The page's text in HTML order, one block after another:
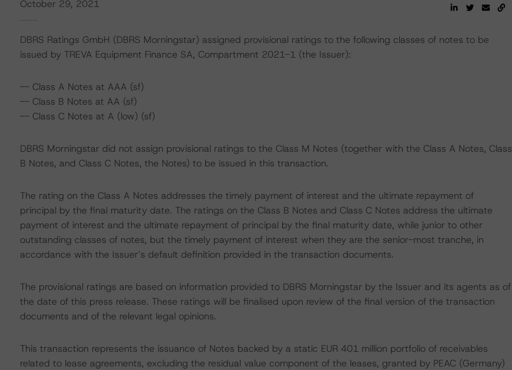
October 29, 2021
DBRS Ratings GmbH (DBRS Morningstar) assigned provisional ratings to the following classes of notes to be
issued by TREVA Equipment Finance SA, Compartment 2021-1 (the Issuer):
-- Class A Notes at AAA (sf)
-- Class B Notes at AA (sf)
-- Class C Notes at A (low) (sf)
DBRS Morningstar did not assign provisional ratings to the Class M Notes (together with the Class A Notes, Class
B Notes, and Class C Notes, the Notes) to be issued in this transaction.
The rating on the Class A Notes addresses the timely payment of interest and the ultimate repayment of
principal by the final maturity date. The ratings on the Class B Notes and Class C Notes address the ultimate
payment of interest and the ultimate repayment of principal by the final maturity date, while junior to other
outstanding classes of notes, but the timely payment of interest when they are the senior-most tranche, in
accordance with the Issuer’s default definition provided in the transaction documents.
The provisional ratings are based on information provided to DBRS Morningstar by the Issuer and its agents as of
the date of this press release. These ratings will be finalised upon review of the final version of the transaction
documents and of the relevant legal opinions.
This transaction represents the issuance of Notes backed by a static EUR 401 million portfolio of receivables
related to lease agreements, excluding the residual value component of the leases, granted by PEAC (Germany)